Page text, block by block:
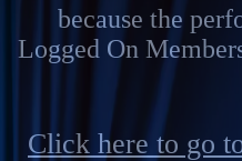
because the
Logged On
Click here to go